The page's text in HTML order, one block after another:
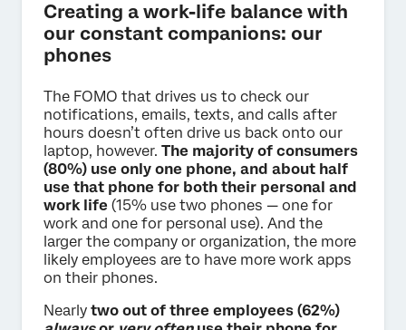
Creating a work-life balance with
our constant companions: our
phones
The FOMO that drives us to check our
notifications, emails, texts, and calls after
hours doesn’t often drive us back onto our
laptop, however. The majority of consumers
(80%) use only one phone, and about half
use that phone for both their personal and
work life (15% use two phones — one for
work and one for personal use). And the
larger the company or organization, the more
likely employees are to have more work apps
on their phones.
Nearly two out of three employees (62%)